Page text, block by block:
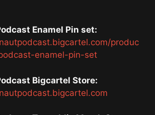
Enamel Pin set:
produc
enamel-pin-set
Bigcartel Store: